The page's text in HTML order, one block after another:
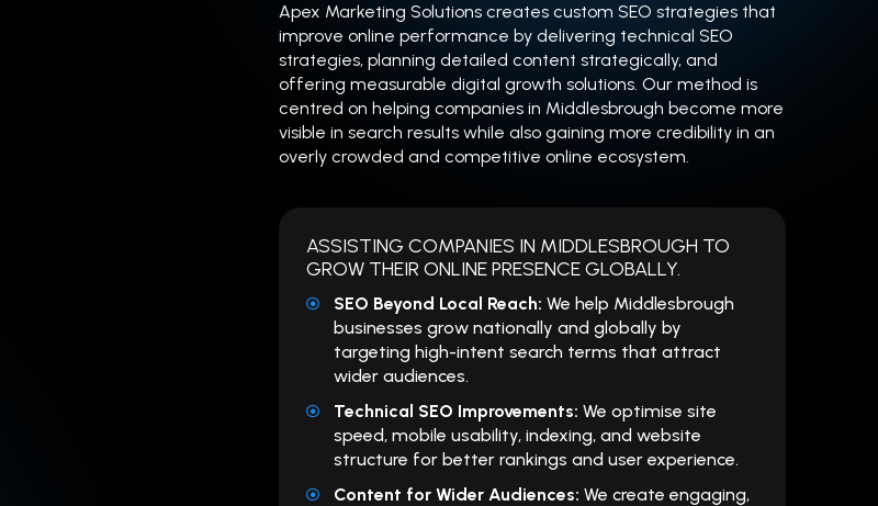
Apex Marketing Solutions creates custom SEO strategies that
improve online performance by delivering technical SEO
strategies, planning detailed content strategically, and
offering measurable digital growth solutions. Our method is
centred on helping companies in Middlesbrough become more
visible in search results while also gaining more credibility in an
overly crowded and competitive online ecosystem.
ASSISTING COMPANIES IN MIDDLESBROUGH TO
GROW THEIR ONLINE PRESENCE GLOBALLY.
SEO Beyond Local Reach: We help Middlesbrough
businesses grow nationally and globally by
targeting high-intent search terms that attract
wider audiences.
Technical SEO Improvements: We optimise site
speed, mobile usability, indexing, and website
structure for better rankings and user experience.
Content for Wider Audiences: We create engaging,